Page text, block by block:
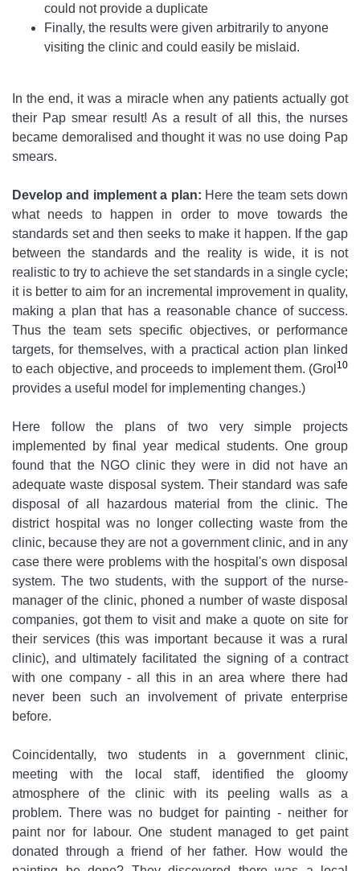
could not provide a duplicate
Finally, the results were given arbitrarily to anyone
visiting the clinic and could easily be mislaid.
In the end, it was a miracle when any patients actually got
their Pap smear result! As a result of all this, the nurses
became demoralised and thought it was no use doing Pap
smears.
Develop and implement a plan: Here the team sets down
what needs to happen in order to move towards the
standards set and then seeks to make it happen. If the gap
between the standards and the reality is wide, it is not
realistic to try to achieve the set standards in a single cycle;
it is better to aim for an incremental improvement in quality,
making a plan that has a reasonable chance of success.
Thus the team sets specific objectives, or performance
targets, for themselves, with a practical action plan linked
to each objective, and proceeds to implement them. (Grol 10
provides a useful model for implementing changes.)
Here follow the plans of two very simple projects
implemented by final year medical students. One group
found that the NGO clinic they were in did not have an
adequate waste disposal system. Their standard was safe
disposal of all hazardous material from the clinic. The
district hospital was no longer collecting waste from the
clinic, because they are not a government clinic, and in any
case there were problems with the hospital's own disposal
system. The two students, with the support of the nurse-
manager of the clinic, phoned a number of waste disposal
companies, got them to visit and make a quote on site for
their services (this was important because it was a rural
clinic), and ultimately facilitated the signing of a contract
with one company - all this in an area where there had
never been such an involvement of private enterprise
before.
Coincidentally, two students in a government clinic,
meeting with the local staff, identified the gloomy
atmosphere of the clinic with its peeling walls as a
problem. There was no budget for painting - neither for
paint nor for labour. One student managed to get paint
donated through a friend of her father. How would the